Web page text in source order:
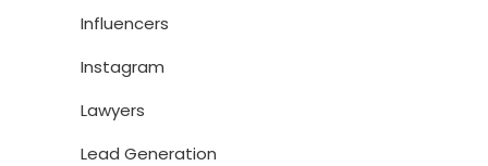
Influencers
Instagram
Lawyers
Lead Generation